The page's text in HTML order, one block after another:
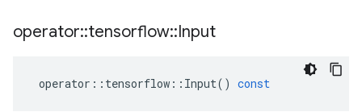
operator::tensorflow::Input
operator :: tensorflow :: Input() const